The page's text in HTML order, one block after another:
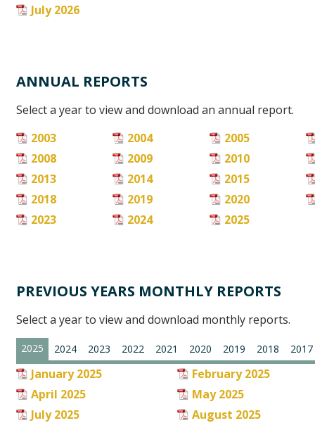
July 2026
ANNUAL REPORTS
Select a year to view and download an annual report.
2003
2004
2005
2008
2009
2010
2013
2014
2015
2018
2019
2020
2023
2024 2025
PREVIOUS YEARS MONTHLY REPORTS
Select a year to view and download monthly reports.
2025 2024 2023 2022 2021 2020 2019 2018 2017
January 2025
February 2025
April 2025
May 2025
July 2025
August 2025